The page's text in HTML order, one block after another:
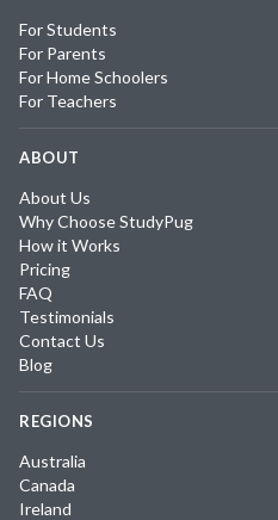
For Students
For Parents
For Home Schoolers
For Teachers
ABOUT
About Us
Why Choose StudyPug
How it Works
Pricing
FAQ
Testimonials
Contact Us
Blog
REGIONS
Australia
Canada
Ireland